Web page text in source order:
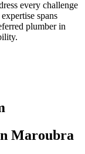
every challenge
spans
plumber in
Maroubra